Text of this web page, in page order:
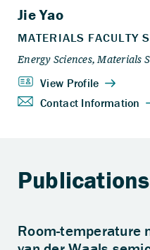
Publications